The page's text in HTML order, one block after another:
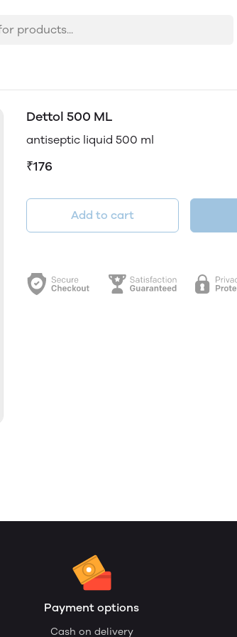
Dettol 500 ML
antiseptic liquid 500 ml
₹176
Add to cart
Payment options
Cash on delivery